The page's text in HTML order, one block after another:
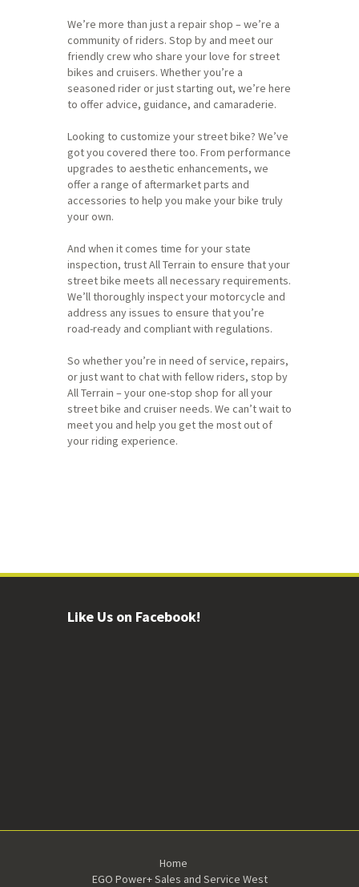
We’re more than just a repair shop – we’re a
community of riders. Stop by and meet our
friendly crew who share your love for street
bikes and cruisers. Whether you’re a
seasoned rider or just starting out, we’re here
to offer advice, guidance, and camaraderie.
Looking to customize your street bike? We’ve
got you covered there too. From performance
upgrades to aesthetic enhancements, we
offer a range of aftermarket parts and
accessories to help you make your bike truly
your own.
And when it comes time for your state
inspection, trust All Terrain to ensure that your
street bike meets all necessary requirements.
We’ll thoroughly inspect your motorcycle and
address any issues to ensure that you’re
road-ready and compliant with regulations.
So whether you’re in need of service, repairs,
or just want to chat with fellow riders, stop by
All Terrain – your one-stop shop for all your
street bike and cruiser needs. We can’t wait to
meet you and help you get the most out of
your riding experience.
Like Us on Facebook!
Home
EGO Power+ Sales and Service West